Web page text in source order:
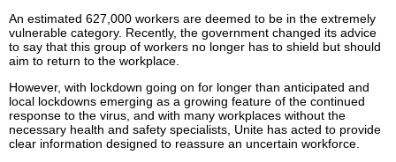
An estimated 627,000 workers are deemed to be in the extremely
vulnerable category. Recently, the government changed its advice
to say that this group of workers no longer has to shield but should
aim to return to the workplace.
However, with lockdown going on for longer than anticipated and
local lockdowns emerging as a growing feature of the continued
response to the virus, and with many workplaces without the
necessary health and safety specialists, Unite has acted to provide
clear information designed to reassure an uncertain workforce.